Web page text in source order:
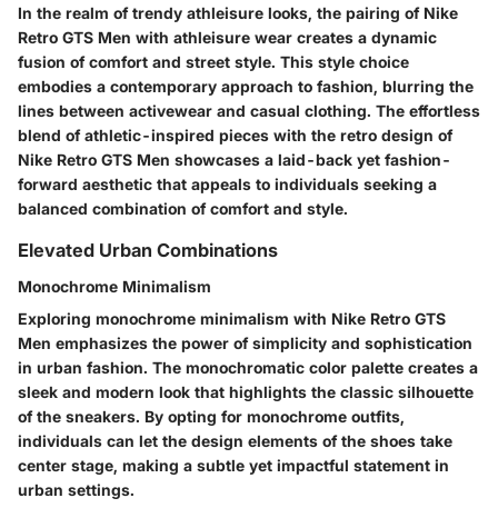
In the realm of trendy athleisure looks, the pairing of Nike
Retro GTS Men with athleisure wear creates a dynamic
fusion of comfort and street style. This style choice
embodies a contemporary approach to fashion, blurring the
lines between activewear and casual clothing. The effortless
blend of athletic-inspired pieces with the retro design of
Nike Retro GTS Men showcases a laid-back yet fashion-
forward aesthetic that appeals to individuals seeking a
balanced combination of comfort and style.
Elevated Urban Combinations
Monochrome Minimalism
Exploring monochrome minimalism with Nike Retro GTS
Men emphasizes the power of simplicity and sophistication
in urban fashion. The monochromatic color palette creates a
sleek and modern look that highlights the classic silhouette
of the sneakers. By opting for monochrome outfits,
individuals can let the design elements of the shoes take
center stage, making a subtle yet impactful statement in
urban settings.